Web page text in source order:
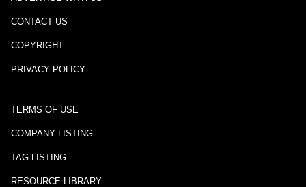
CONTACT US
COPYRIGHT
PRIVACY POLICY
TERMS OF USE
COMPANY LISTING
TAG LISTING
RESOURCE LIBRARY